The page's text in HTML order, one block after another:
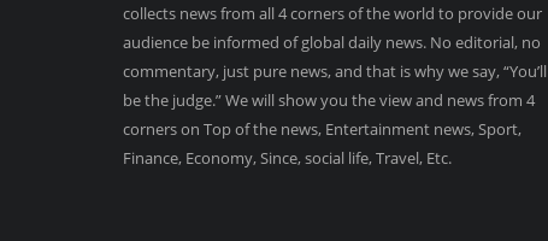
collects news from all 4 corners of the world to provide our
audience be informed of global daily news. No editorial, no
commentary, just pure news, and that is why we say, “You’ll
be the judge.” We will show you the view and news from 4
corners on Top of the news, Entertainment news, Sport,
Finance, Economy, Since, social life, Travel, Etc.